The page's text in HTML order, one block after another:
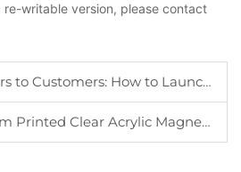
writable version, please contact
How to Launch Your Own Custom Acrylic Keychain Merch Line
Printed Clear Acrylic Magnets?